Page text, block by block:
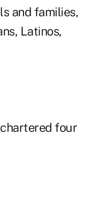
and families,
Latinos,
chartered four